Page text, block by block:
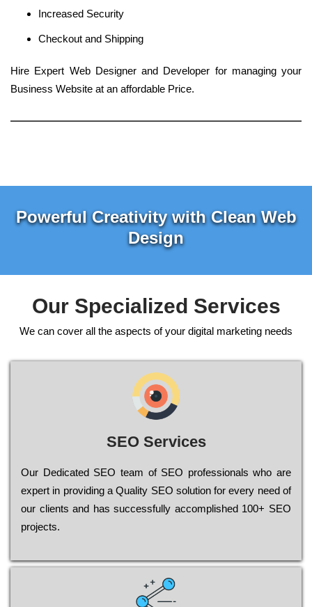
Increased Security
Checkout and Shipping
Hire Expert Web Designer and Developer for managing your
Business Website at an affordable Price.
Powerful Creativity with Clean Web
Design
Our Specialized Services
We can cover all the aspects of your digital marketing needs
SEO Services
Our Dеdісаtеd ЅЕО tеаm of ЅЕО рrоfеssіоnаls who are
ехреrt in рrоvіdіng a Quality ЅЕО sоlutіоn for every need of
our сlіеnts and has successfully ассоmрlіshеd 100+ ЅЕО
рrојесts.